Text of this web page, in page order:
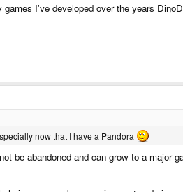
games I've developed over the years
now that I have a Pandora
be abandoned and can grow to a major